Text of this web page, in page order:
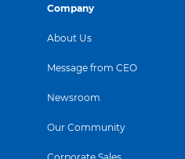
Company
About Us
Message from CEO
Newsroom
Our Community